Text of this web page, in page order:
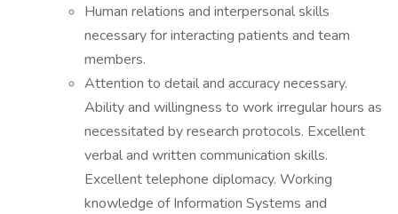
Human relations and interpersonal skills
necessary for interacting patients and team
members.
Attention to detail and accuracy necessary.
Ability and willingness to work irregular hours as
necessitated by research protocols. Excellent
verbal and written communication skills.
Excellent telephone diplomacy. Working
knowledge of Information Systems and